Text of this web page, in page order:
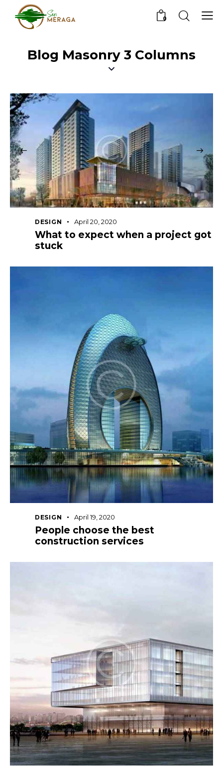
0
Blog Masonry 3 Columns
DESIGN April 20, 2020
What to expect when a project got
stuck
DESIGN April 19, 2020
People choose the best
construction services